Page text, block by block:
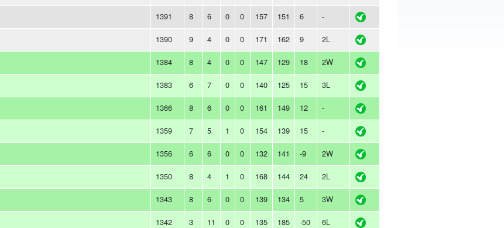
1391 8 6 0 0 157 151 6 -
1390 9 4 0 0 171 162 9 2L
1384 8 4 0 0 147 129 18 2W
1383 6 7 0 0 140 125 15 3L
1366 8 6 0 0 161 149 12 -
1359 7 5 1 0 154 139 15 -
1356 6 6 0 0 132 141 -9 2W
1350 8 4 1 0 168 144 24 2L
1343 8 6 0 0 139 134 5 3W
1342 3 11 0 0 135 185 -50 6L